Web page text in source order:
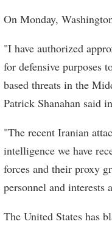
On Monday,
"I have authorized
for defensive purposes
based threats in the
Patrick Shanahan said
"The recent Iranian
intelligence we have
forces and their proxy
personnel and interests
The United States has